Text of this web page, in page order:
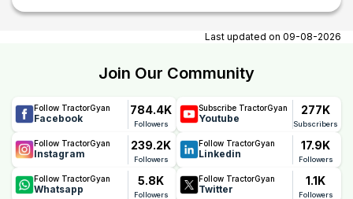
At tractorgyan get Marut E tractor showrooms in Arunachal
Pradesh contact number, email, city, pincode, address.
Last updated on 09-08-2026
Join Our Community
Follow TractorGyan
Facebook
784.4K
Followers
Subscribe TractorGyan
Youtube
277K
Subscribers
Follow TractorGyan
Instagram
239.2K
Followers
Follow TractorGyan
Linkedin
17.9K
Followers
Follow TractorGyan
Whatsapp
5.8K
Followers
Follow TractorGyan
Twitter
1.1K
Followers